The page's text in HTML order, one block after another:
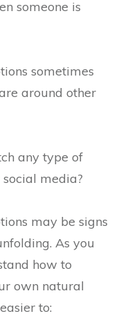
someone is
sometimes
around other
any type of
media?
may be signs
As you
how to
own natural
to: